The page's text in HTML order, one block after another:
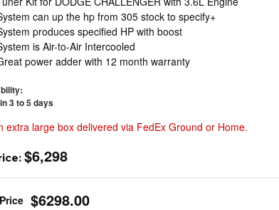
can up the hp from 305 stock to specify+
produces specified HP with boost
is Air-to-Air Intercooled
power adder with 12 month warranty
3 to 5 days
extra large box delivered via FedEx Ground or Home.
$6,298
$6298.00